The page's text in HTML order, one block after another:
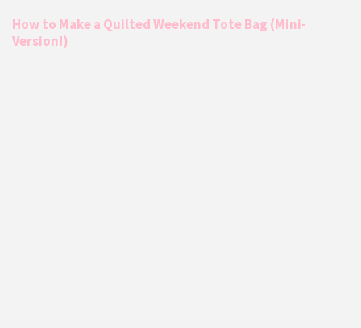
How to Make a Quilted Weekend Tote Bag (Mini-
Version!)